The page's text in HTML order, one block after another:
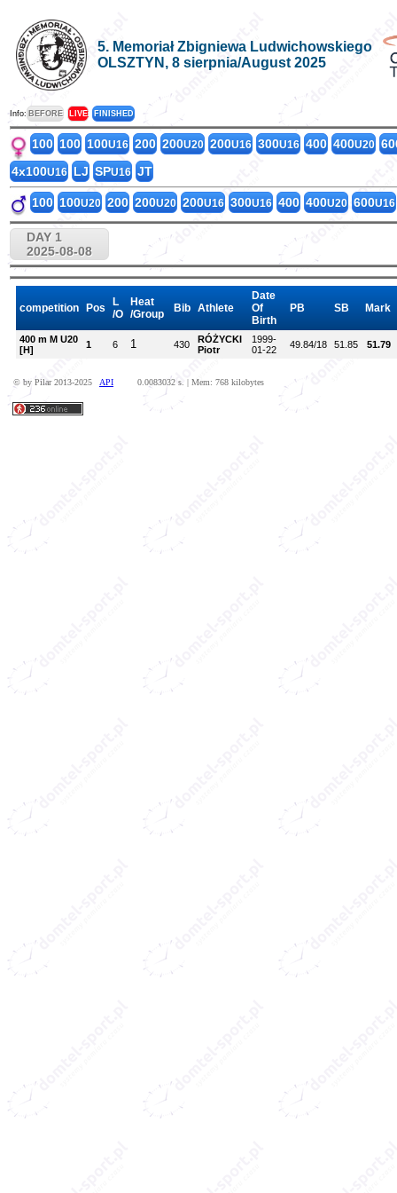
5. Memoriał Zbigniewa Ludwichowskiego
OLSZTYN, 8 sierpnia/August 2025
Info: BEFORE LIVE FINISHED
100 100 100U16 200 200U20 200U16 300U16 400 400U20
4x100U16 LJ SPU16 JT
100 100U20 200 200U20 200U16 300U16 400 400U20 600U16
DAY 1
2025-08-08
competition Pos
L
/O
Heat
/Group
Bib Athlete
Date
Of
Birth
PB SB Mark
400 m M U20
[H]
1 6 1 430
RÓŻYCKI
Piotr
1999-
01-22
49.84/18 51.85 51.79
© by Pilar 2013-2025 API 0.0083032 s. | Mem: 768 kilobytes